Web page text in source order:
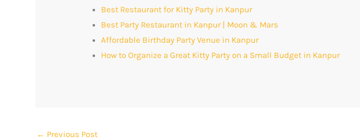
Best Restaurant for Kitty Party in Kanpur
Best Party Restaurant in Kanpur | Moon & Mars
Affordable Birthday Party Venue in Kanpur
How to Organize a Great Kitty Party on a Small Budget in Kanpur
← Previous Post